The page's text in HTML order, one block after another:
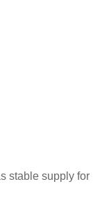
stable supply for